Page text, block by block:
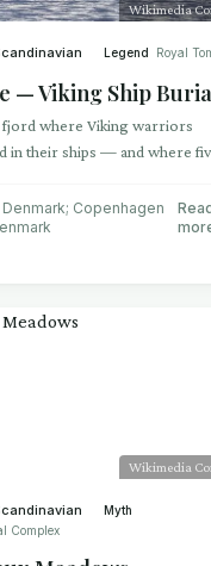
Wikimedia
Legend Royal
— Viking Ship
fjord where Viking warriors
in their ships — and where
Copenhagen
Wikimedia
Myth
Complex